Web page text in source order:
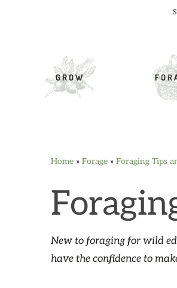
GROW
Skip
primary
navigation
Skip
main
content
Skip
primary
sidebar
Skip
footer
Home » Forage » Foraging Tips
New to foraging for wild
have the confidence to